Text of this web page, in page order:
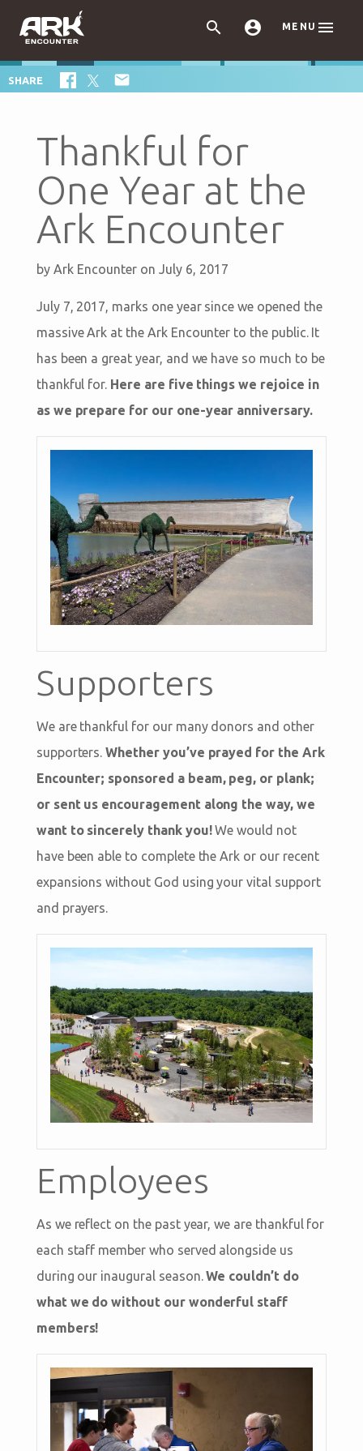
  MENU 
SHARE 
Thankful for
One Year at the
Ark Encounter
by Ark Encounter on July 6, 2017
July 7, 2017, marks one year since we opened the
massive Ark at the Ark Encounter to the public. It
has been a great year, and we have so much to be
thankful for. Here are five things we rejoice in
as we prepare for our one-year anniversary.
Supporters
We are thankful for our many donors and other
supporters.Whether you’ve prayed for the Ark
Encounter; sponsored a beam, peg, or plank;
or sent us encouragement along the way, we
want to sincerely thank you!We would not
have been able to complete the Ark or our recent
expansions without God using your vital support
and prayers.
Employees
As we reflect on the past year, we are thankful for
each staff member who served alongside us
during our inaugural season.We couldn’t do
what we do without our wonderful staff
members!